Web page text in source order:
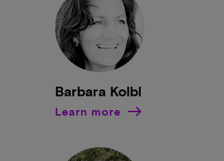
Barbara Kolbl
Learn more